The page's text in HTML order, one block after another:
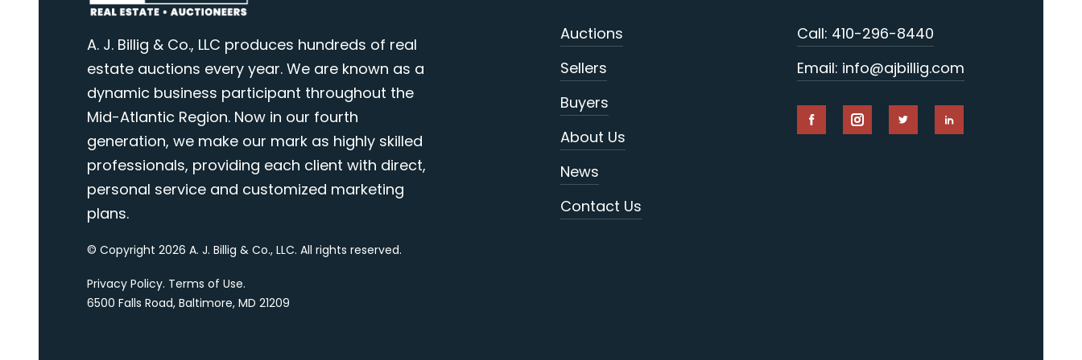
A. J. Billig & Co., LLC produces hundreds of real
estate auctions every year. We are known as a
dynamic business participant throughout the
Mid-Atlantic Region. Now in our fourth
generation, we make our mark as highly skilled
professionals, providing each client with direct,
personal service and customized marketing
plans.
© Copyright 2026 A. J. Billig & Co., LLC. All rights reserved.
Privacy Policy. Terms of Use.
6500 Falls Road, Baltimore, MD 21209
Auctions
Sellers
Buyers
About Us
News
Contact Us
Call: 410-296-8440
Email: info@ajbillig.com